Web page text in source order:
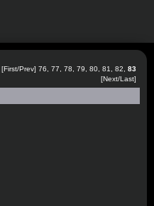
[First/Prev] 76 77 78 79 80 81 82
83
[Next/Last]